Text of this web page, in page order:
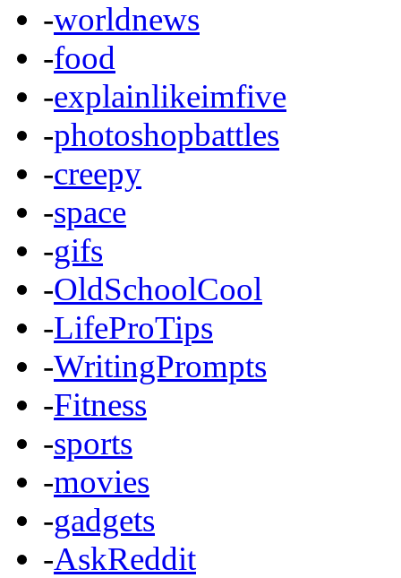
-worldnews
-food
-explainlikeimfive
-photoshopbattles
-creepy
-space
-gifs
-OldSchoolCool
-LifeProTips
-WritingPrompts
-Fitness
-sports
-movies
-gadgets
-AskReddit